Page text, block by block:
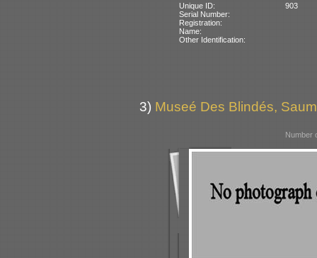
Unique ID:
903
Serial Number:
Registration:
Name:
Other Identification:
3) Museé Des Blindés,
Number